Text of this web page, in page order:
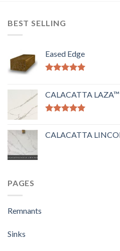
BEST SELLING
Eased Edge
CALACATTA
CALACATTA
PAGES
Remnants
Sinks